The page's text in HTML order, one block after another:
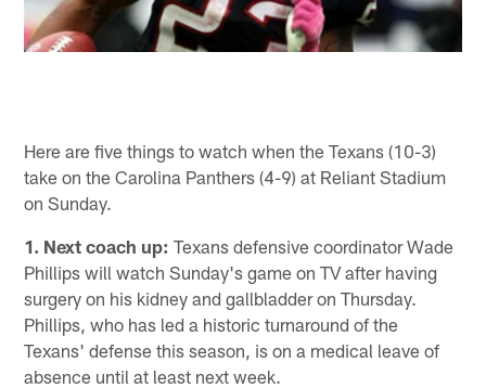
Here are five things to watch when the Texans (10-3)
take on the Carolina Panthers (4-9) at Reliant Stadium
on Sunday.
1. Next coach up: Texans defensive coordinator Wade
Phillips will watch Sunday's game on TV after having
surgery on his kidney and gallbladder on Thursday.
Phillips, who has led a historic turnaround of the
Texans' defense this season, is on a medical leave of
absence until at least next week.